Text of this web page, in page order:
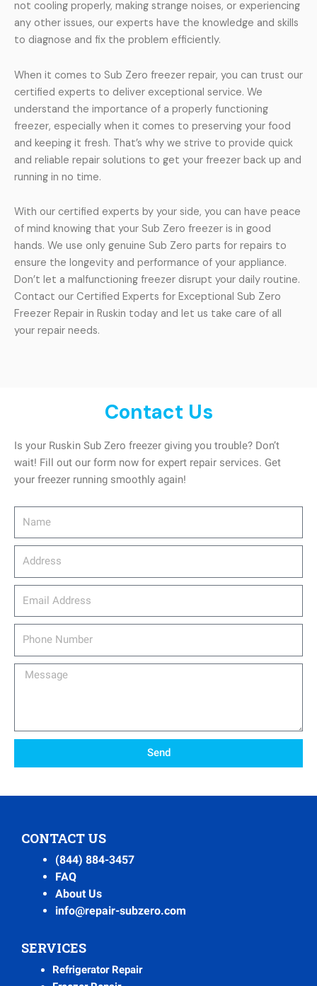
not cooling properly, making strange noises, or experiencing
any other issues, our experts have the knowledge and skills
to diagnose and fix the problem efficiently.
When it comes to Sub Zero freezer repair, you can trust our
certified experts to deliver exceptional service. We
understand the importance of a properly functioning
freezer, especially when it comes to preserving your food
and keeping it fresh. That’s why we strive to provide quick
and reliable repair solutions to get your freezer back up and
running in no time.
With our certified experts by your side, you can have peace
of mind knowing that your Sub Zero freezer is in good
hands. We use only genuine Sub Zero parts for repairs to
ensure the longevity and performance of your appliance.
Don’t let a malfunctioning freezer disrupt your daily routine.
Contact our Certified Experts for Exceptional Sub Zero
Freezer Repair in Ruskin today and let us take care of all
your repair needs.
Contact Us
Is your Ruskin Sub Zero freezer giving you trouble? Don’t
wait! Fill out our form now for expert repair services. Get
your freezer running smoothly again!
Message
Send
CONTACT US
(844) 884-3457
FAQ
About Us
info@repair-subzero.com
SERVICES
Refrigerator Repair